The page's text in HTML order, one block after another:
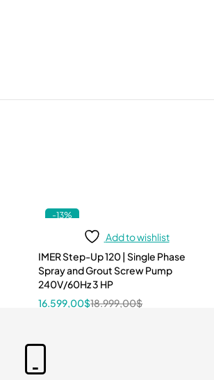
-13%
Add to wishlist
IMER Step-Up 120 | Single Phase
Spray and Grout Screw Pump
240V/60Hz 3 HP
18.999,00$
16.599,00$